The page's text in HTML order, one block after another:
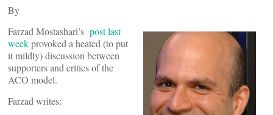
By
Farzad Mostashari’s post last
weekprovoked a heated (to put
it mildly) discussion between
supporters and critics of the
ACO model.
Farzad writes: